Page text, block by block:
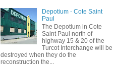
Depotium - Cote Saint
Paul
The Depotium in Cote
Saint Paul north of
highway 15 & 20 of the
Turcot Interchange will be
destroyed when they do the
reconstruction the...